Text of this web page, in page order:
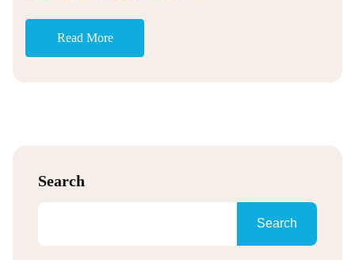
Read More
Search
Search